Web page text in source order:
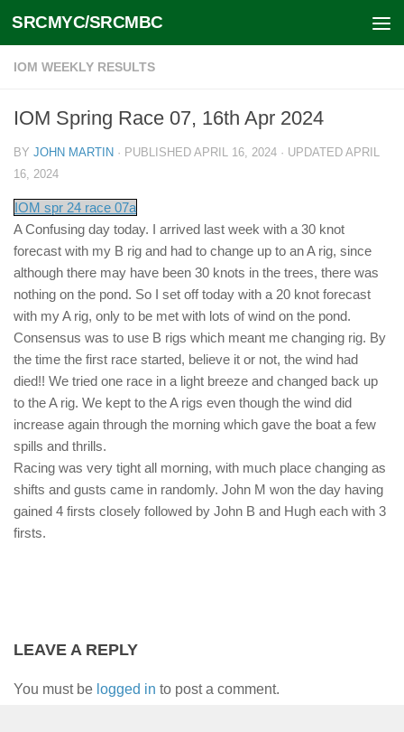
Skip to content
SRCMYC/SRCMBC
IOM WEEKLY RESULTS
IOM Spring Race 07, 16th Apr 2024
BY JOHN MARTIN · PUBLISHED APRIL 16, 2024 · UPDATED APRIL
16, 2024
IOM spr 24 race 07a
A Confusing day today. I arrived last week with a 30 knot
forecast with my B rig and had to change up to an A rig, since
although there may have been 30 knots in the trees, there was
nothing on the pond. So I set off today with a 20 knot forecast
with my A rig, only to be met with lots of wind on the pond.
Consensus was to use B rigs which meant me changing rig. By
the time the first race started, believe it or not, the wind had
died!! We tried one race in a light breeze and changed back up
to the A rig. We kept to the A rigs even though the wind did
increase again through the morning which gave the boat a few
spills and thrills.
Racing was very tight all morning, with much place changing as
shifts and gusts came in randomly. John M won the day having
gained 4 firsts closely followed by John B and Hugh each with 3
firsts.
LEAVE A REPLY
You must be logged in to post a comment.